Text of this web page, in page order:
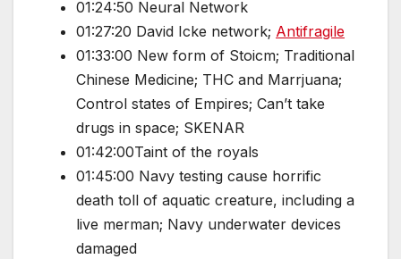
01:24:50 Neural Network
01:27:20 David Icke network; Antifragile
01:33:00 New form of Stoicm; Traditional
Chinese Medicine; THC and Marrjuana;
Control states of Empires; Can’t take
drugs in space; SKENAR
01:42:00Taint of the royals
01:45:00 Navy testing cause horrific
death toll of aquatic creature, including a
live merman; Navy underwater devices
damaged